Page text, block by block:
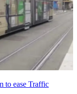
to ease Traffic